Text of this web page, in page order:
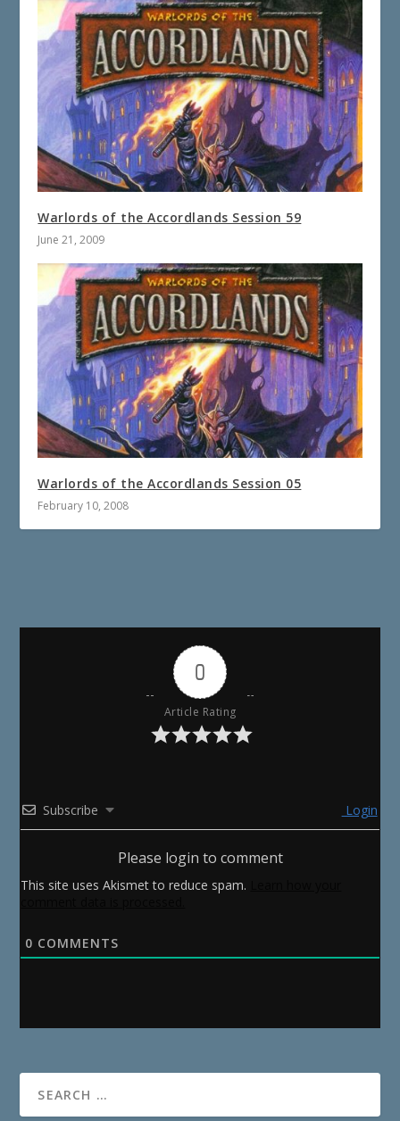
Warlords of the Accordlands Session 59
June 21, 2009
Warlords of the Accordlands Session 05
February 10, 2008
0
Article Rating
Subscribe Login
Please login to comment
This site uses Akismet to reduce spam.
0 COMMENTS